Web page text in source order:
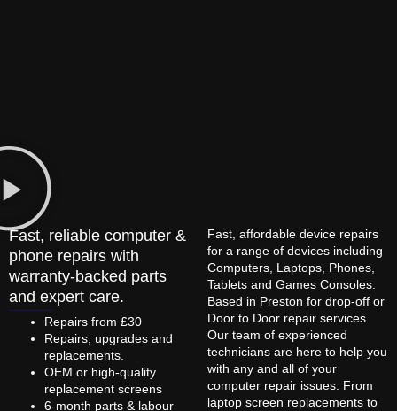
Fast, reliable computer &
phone repairs with
warranty-backed parts
and expert care.
Repairs from £30
Repairs, upgrades and
replacements.
OEM or high-quality
replacement screens
6-month parts & labour
Fast, affordable device repairs
for a range of devices including
Computers, Laptops, Phones,
Tablets and Games Consoles.
Based in Preston for drop-off or
Door to Door repair services.
Our team of experienced
technicians are here to help you
with any and all of your
computer repair issues. From
laptop screen replacements to